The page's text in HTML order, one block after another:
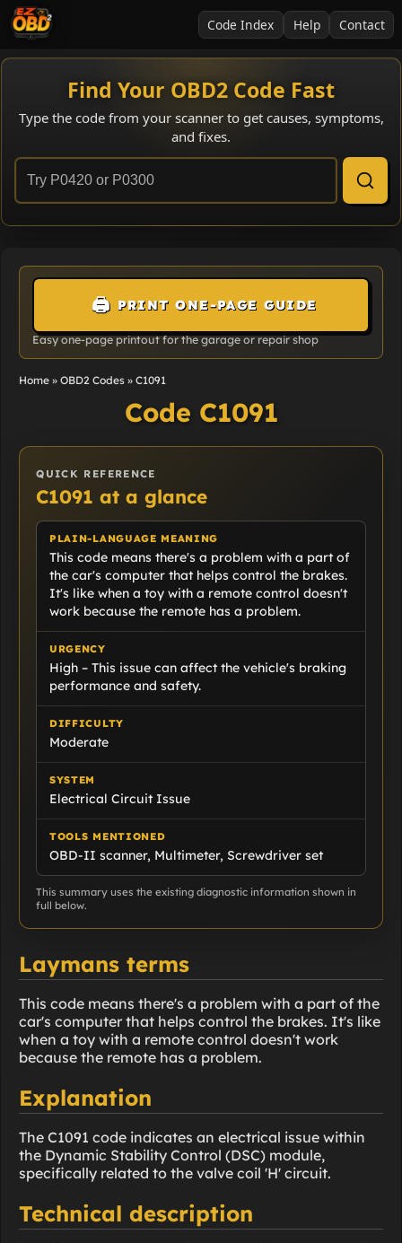
Code Index Help Contact
Find Your OBD2 Code Fast
Type the code from your scanner to get causes, symptoms,
and fixes.
🖨️ PRINT ONE-PAGE GUIDE
Easy one-page printout for the garage or repair shop
Home »OBD2 Codes »C1091
Code C1091
QUICK REFERENCE
C1091 at a glance
PLAIN-LANGUAGE MEANING
This code means there's a problem with a part of
the car's computer that helps control the brakes.
It's like when a toy with a remote control doesn't
work because the remote has a problem.
URGENCY
High – This issue can affect the vehicle's braking
performance and safety.
DIFFICULTY
Moderate
SYSTEM
Electrical Circuit Issue
TOOLS MENTIONED
OBD-II scanner, Multimeter, Screwdriver set
This summary uses the existing diagnostic information shown in
full below.
Laymans terms
This code means there's a problem with a part of the
car's computer that helps control the brakes. It's like
when a toy with a remote control doesn't work
because the remote has a problem.
Explanation
The C1091 code indicates an electrical issue within
the Dynamic Stability Control (DSC) module,
specifically related to the valve coil 'H' circuit.
Technical description